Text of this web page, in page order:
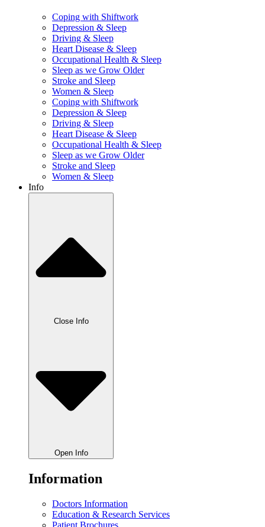
Coping with Shiftwork
Depression & Sleep
Driving & Sleep
Heart Disease & Sleep
Occupational Health & Sleep
Sleep as we Grow Older
Stroke and Sleep
Women & Sleep
Coping with Shiftwork
Depression & Sleep
Driving & Sleep
Heart Disease & Sleep
Occupational Health & Sleep
Sleep as we Grow Older
Stroke and Sleep
Women & Sleep
Info
Close Info
Open Info
Information
Doctors Information
Education & Research Services
Patient Brochures